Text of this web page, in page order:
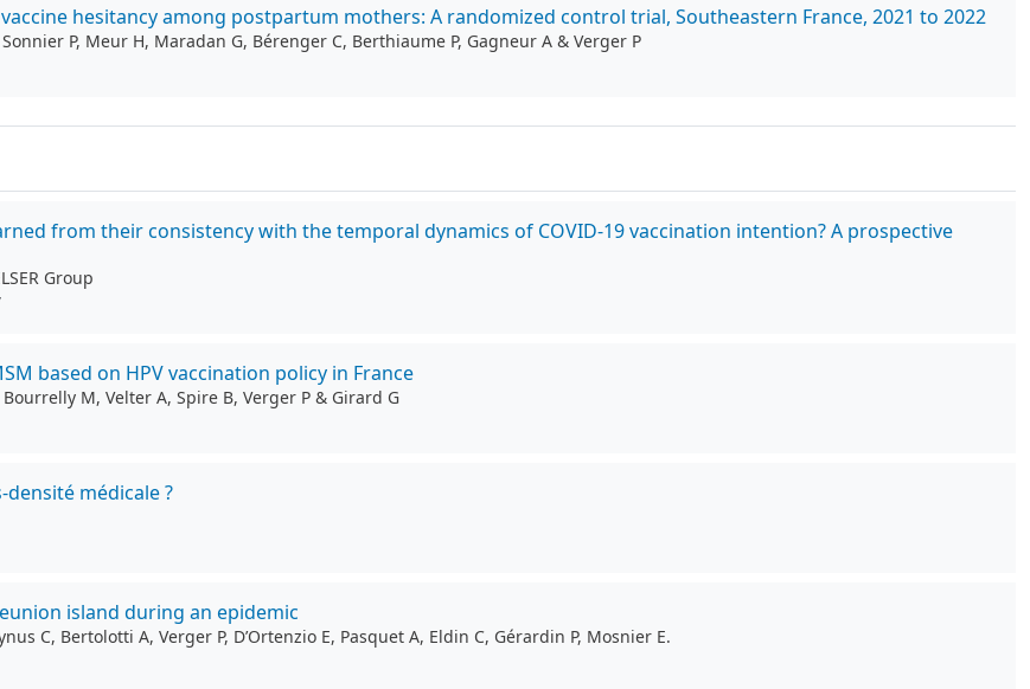
hesitancy among postpartum mothers: A randomized control trial, Southeastern France, 2021 to 2022
P, Meur H, Maradan G, Bérenger C, Berthiaume P, Gagneur A & Verger P
from their consistency with the temporal dynamics of COVID-19 vaccination intention? A prospective
Group
based on HPV vaccination policy in France
M, Velter A, Spire B, Verger P & Girard G
médicale ?
island during an epidemic
C, Bertolotti A, Verger P, D’Ortenzio E, Pasquet A, Eldin C, Gérardin P, Mosnier E.